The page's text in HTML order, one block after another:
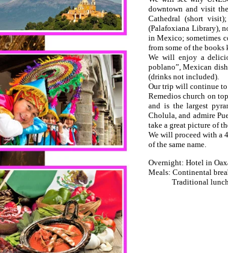
downtown and visit
Cathedral (short
(Palafoxiana Library),
in Mexico; sometimes
from some of the books
We will enjoy a
poblano”, Mexican
(drinks not included).
Our trip will continue to
Remedios church on
and is the largest
Cholula, and admire
take a great picture of
We will proceed with a
of the same name.
Overnight: Hotel in
Meals: Continental
Traditional lunch